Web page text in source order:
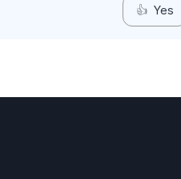
👍 Yes